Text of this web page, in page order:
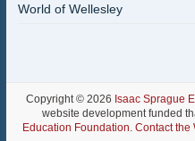
World of Wellesley
Copyright © 2026 Isaac Sprague
website development funded
Education Foundation Contact the